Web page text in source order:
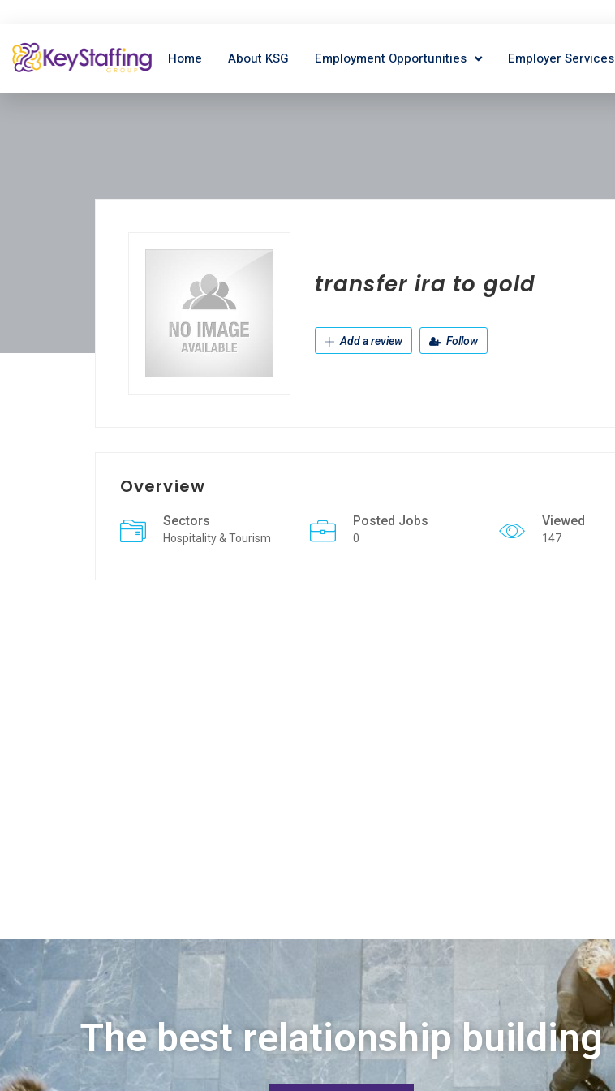
Home About KSG Employment Opportunities Employer Services
transfer ira to gold
Add a review Follow
Overview
Sectors
Hospitality & Tourism
Posted Jobs
0
Viewed
147
The best relationship building